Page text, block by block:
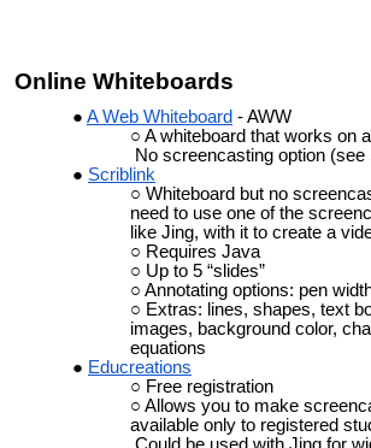
Online Whiteboards
A Web Whiteboard - AWW
A whiteboard that works on
No screencasting option (see
Scriblink
Whiteboard but no
need to use one of the
like Jing, with it to create a
Requires Java
Up to 5 “slides”
Annotating options: pen
Extras: lines, shapes, text
images, background color,
equations
Educreations
Free registration
Allows you to make
available only to registered